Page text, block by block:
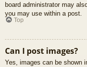
board administrator may
you may use within a post.
Top
Can I post images?
Yes, images can be shown